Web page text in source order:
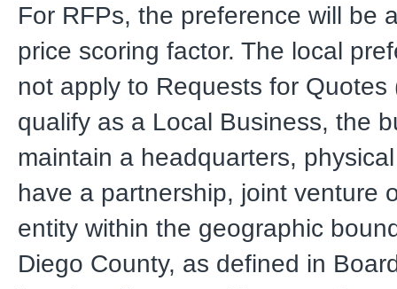
For RFPs, the preference will be
price scoring factor. The local
not apply to Requests for Quotes
qualify as a Local Business, the
maintain a headquarters,
have a partnership, joint venture
entity within the geographic
Diego County, as defined in